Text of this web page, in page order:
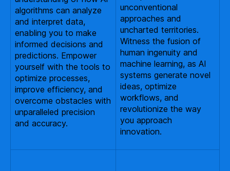
algorithms can analyze
and interpret data,
enabling you to make
informed decisions and
predictions. Empower
yourself with the tools to
optimize processes,
improve efficiency, and
overcome obstacles with
unparalleled precision
and accuracy.
unconventional
approaches and
uncharted territories.
Witness the fusion of
human ingenuity and
machine learning, as AI
systems generate novel
ideas, optimize
workflows, and
revolutionize the way
you approach
innovation.